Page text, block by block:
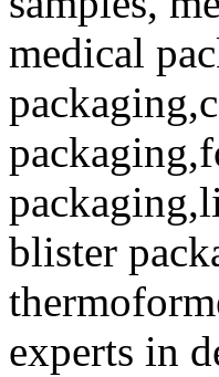
medical
blister
experts in